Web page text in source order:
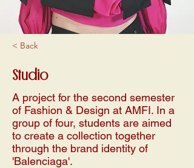
< Back
Studio
A project for the second semester
of Fashion & Design at AMFI. In a
group of four, students are aimed
to create a collection together
through the brand identity of
'Balenciaga'.